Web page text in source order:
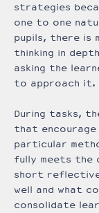
strategies
one to one
pupils, there is
thinking in
asking the
to approach it.
During tasks,
that encourage
particular
fully meets the
short
well and what
consolidate